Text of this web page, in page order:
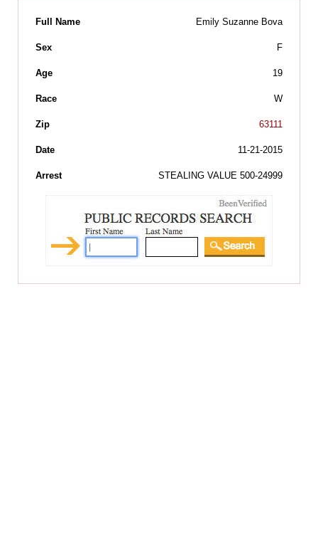
Full Name Emily Suzanne Bova
Sex F
Age 19
Race W
Zip 63111
Date 11-21-2015
Arrest STEALING VALUE 500-24999